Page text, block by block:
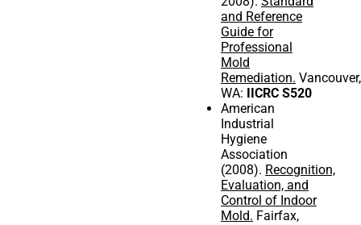
and Reference
Guide for
Professional
Mold
Remediation. Vancouver,
WA: IICRC S520
American
Industrial
Hygiene
Association
(2008). Recognition,
Evaluation, and
Control of Indoor
Mold. Fairfax,